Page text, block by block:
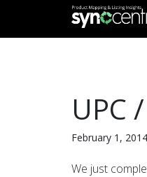
UPC
February 1, 2014
We just